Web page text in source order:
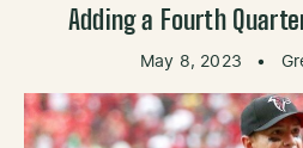
Adding a Fourth
May 8, 2023 •